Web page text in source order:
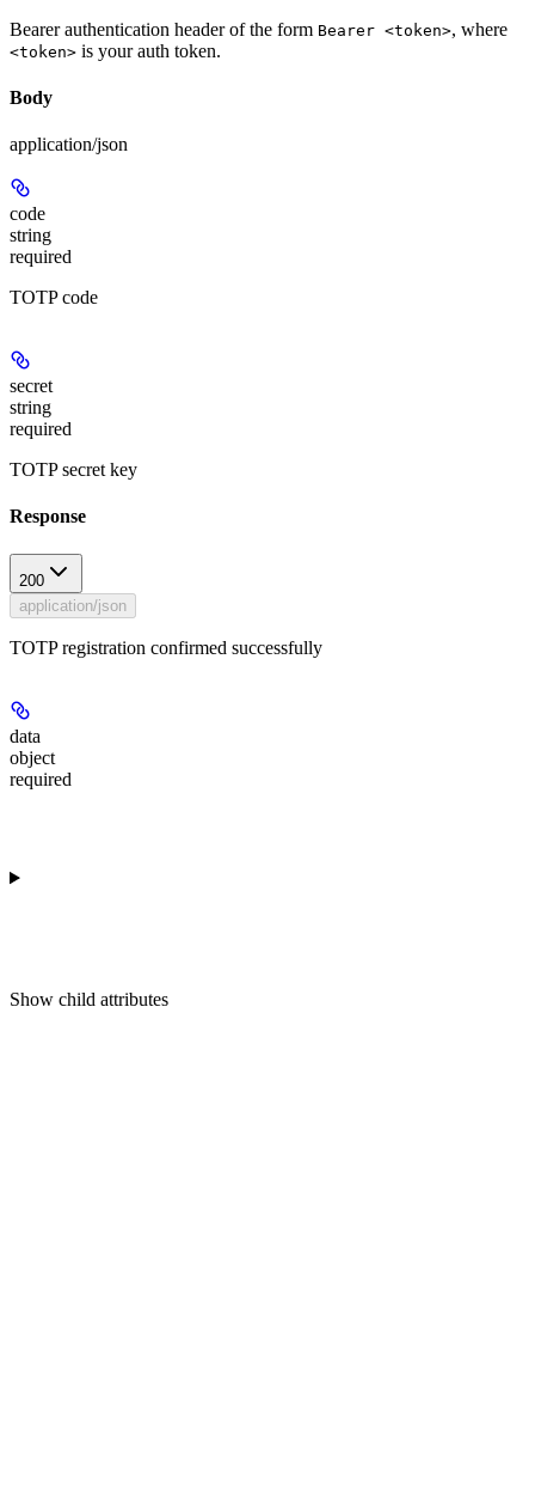
Bearer authentication header of the form Bearer <token>, where
<token> is your auth token.
Body
application/json
code
string
required
TOTP code
secret
string
required
TOTP secret key
Response
200
application/json
TOTP registration confirmed successfully
data
object
required
Show child attributes